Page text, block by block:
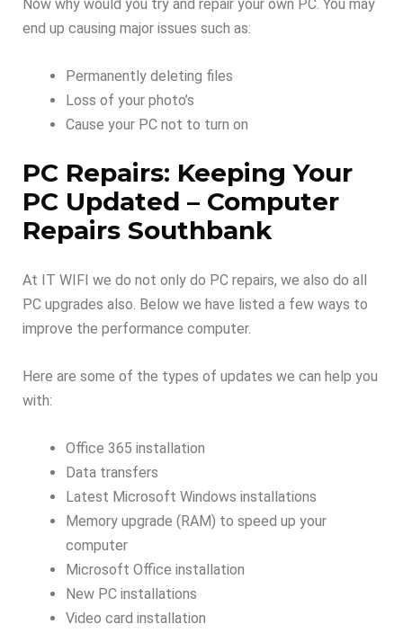
Now why would you try and repair your own PC. You may
end up causing major issues such as:
Permanently deleting files
Loss of your photo’s
Cause your PC not to turn on
PC Repairs: Keeping Your
PC Updated – Computer
Repairs Southbank
At IT WIFI we do not only do PC repairs, we also do all
PC upgrades also. Below we have listed a few ways to
improve the performance computer.
Here are some of the types of updates we can help you
with:
Office 365 installation
Data transfers
Latest Microsoft Windows installations
Memory upgrade (RAM) to speed up your
computer
Microsoft Office installation
New PC installations
Video card installation